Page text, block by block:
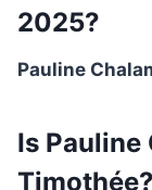
2025?
Pauline
Is Pauline
Timothée?